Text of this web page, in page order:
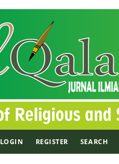
LOGIN REGISTER SEARCH